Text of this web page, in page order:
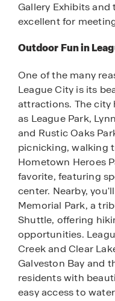
Gallery Exhibits and
excellent for
Outdoor Fun in
One of the many
League City is its
attractions. The city
as League Park,
and Rustic Oaks
picnicking, walking
Hometown Heroes
favorite, featuring
center. Nearby,
Memorial Park, a
Shuttle, offering
opportunities.
Creek and Clear
Galveston Bay and
residents with
easy access to